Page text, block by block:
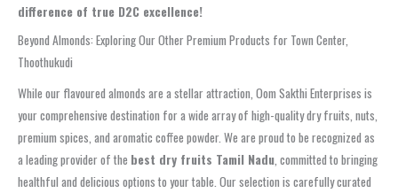
difference of true D2C excellence!
Beyond Almonds: Exploring Our Other Premium Products for Town Center,
Thoothukudi
While our flavoured almonds are a stellar attraction, Oom Sakthi Enterprises is
your comprehensive destination for a wide array of high-quality dry fruits, nuts,
premium spices, and aromatic coffee powder. We are proud to be recognized as
a leading provider of the best dry fruits Tamil Nadu , committed to bringing
healthful and delicious options to your table. Our selection is carefully curated